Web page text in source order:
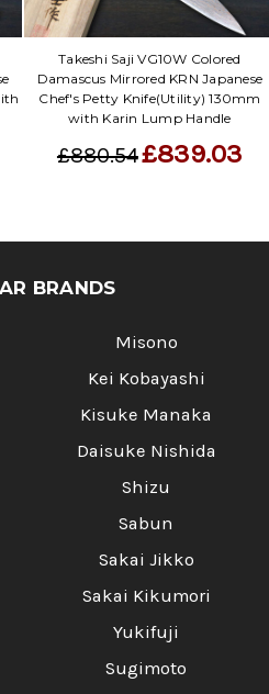
Takeshi Saji VG10W Colored
Damascus Mirrored KRN Japanese
Chef's Petty Knife(Utility) 130mm
with Karin Lump Handle
£880.54£839.03
BRANDS
Misono
Kei Kobayashi
Kisuke Manaka
Daisuke Nishida
Shizu
Sabun
Sakai Jikko
Sakai Kikumori
Yukifuji
Sugimoto